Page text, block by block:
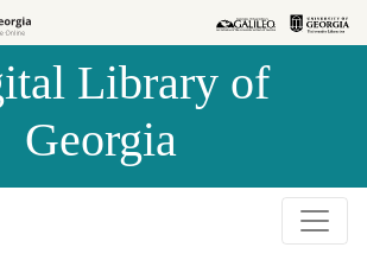
Library of
Georgia